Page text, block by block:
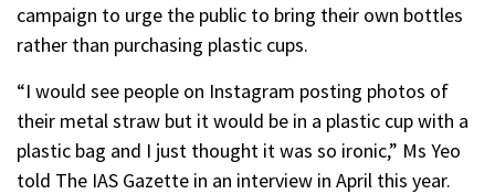
campaign to urge the public to bring their own bottles
rather than purchasing plastic cups.
“I would see people on Instagram posting photos of
their metal straw but it would be in a plastic cup with a
plastic bag and I just thought it was so ironic,” Ms Yeo
told The IAS Gazette in an interview in April this year.